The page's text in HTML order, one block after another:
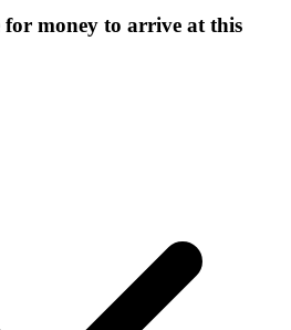
money to arrive at this